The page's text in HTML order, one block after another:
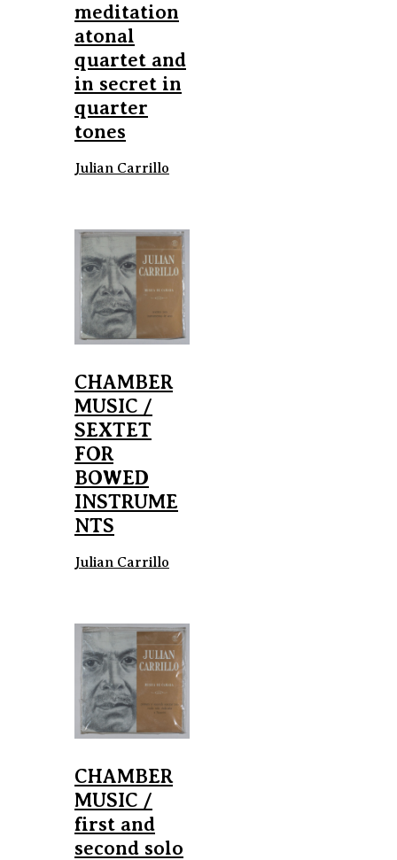
meditation
atonal
quartet and
in secret in
quarter
tones
Julian Carrillo
CHAMBER
MUSIC /
SEXTET
FOR
BOWED
INSTRUME
NTS
Julian Carrillo
CHAMBER
MUSIC /
first and
second solo